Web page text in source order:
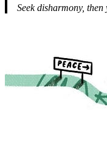
Seek disharmony,